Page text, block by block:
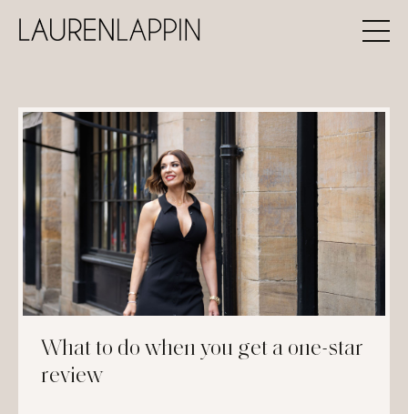
What to do when you get a one-star
review